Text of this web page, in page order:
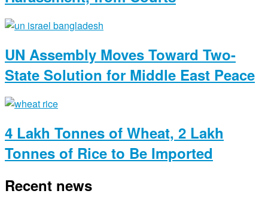
UN Assembly Moves Toward Two-
State Solution for Middle East Peace
4 Lakh Tonnes of Wheat, 2 Lakh
Tonnes of Rice to Be Imported
Recent news